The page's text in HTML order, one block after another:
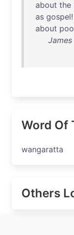
about the
as gospel!
about
Word Of
wangaratta
Others